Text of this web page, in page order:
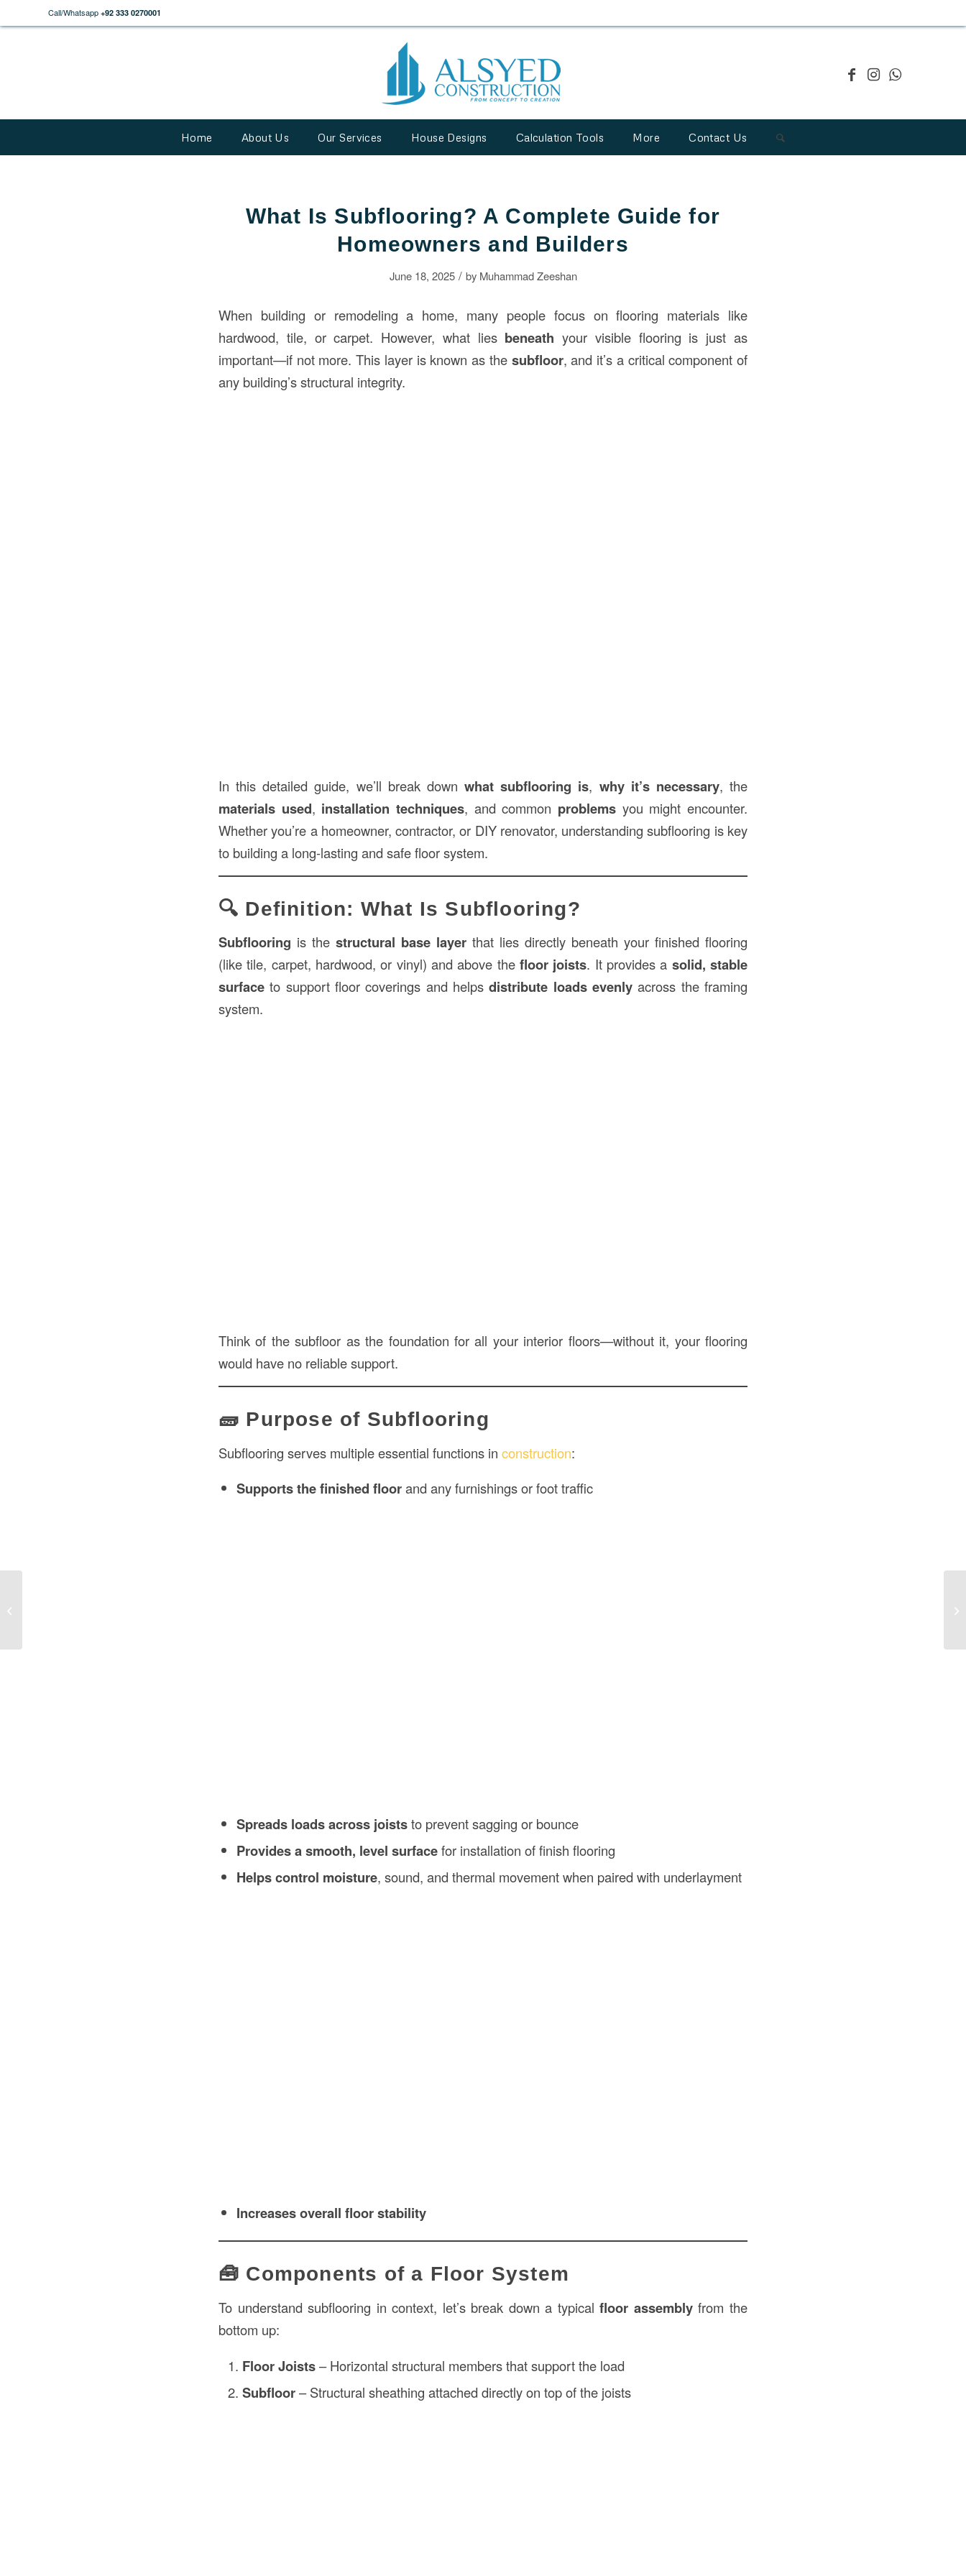
Call/Whatsapp +92 333 0270001
Home About Us Our Services House Designs Calculation Tools More Contact Us
What Is Subflooring? A Complete Guide for
Homeowners and Builders
June 18, 2025 / by Muhammad Zeeshan
When building or remodeling a home, many people focus on flooring materials like
hardwood, tile, or carpet. However, what lies beneath your visible flooring is just as
important—if not more. This layer is known as the subfloor, and it’s a critical component of
any building’s structural integrity.
In this detailed guide, we’ll break downwhat subflooring is, why it’s necessary, the
materials used, installation techniques, and common problems you might encounter.
Whether you’re a homeowner, contractor, or DIY renovator, understanding subflooring is key
to building a long-lasting and safe floor system.
🔍 Definition: What Is Subflooring?
Subflooring is the structural base layer that lies directly beneath your finished flooring
(like tile, carpet, hardwood, or vinyl) and above the floor joists. It provides a solid, stable
surface to support floor coverings and helpsdistribute loads evenly across the framing
system.
Think of the subfloor as the foundation for all your interior floors—without it, your flooring
would have no reliable support.
🧱 Purpose of Subflooring
Subflooring serves multiple essential functions in construction:
Supports the finished floorand any furnishings or foot traffic
Spreads loads across joiststo prevent sagging or bounce
Provides a smooth, level surfacefor installation of finish flooring
Helps control moisture, sound, and thermal movement when paired with underlayment
Increases overall floor stability
🧰 Components of a Floor System
To understand subflooring in context, let’s break down a typicalfloor assemblyfrom the
bottom up:
Floor Joists– Horizontal structural members that support the load
Subfloor– Structural sheathing attached directly on top of the joists
of